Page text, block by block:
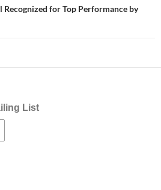
Recognized for Top Performance by
List